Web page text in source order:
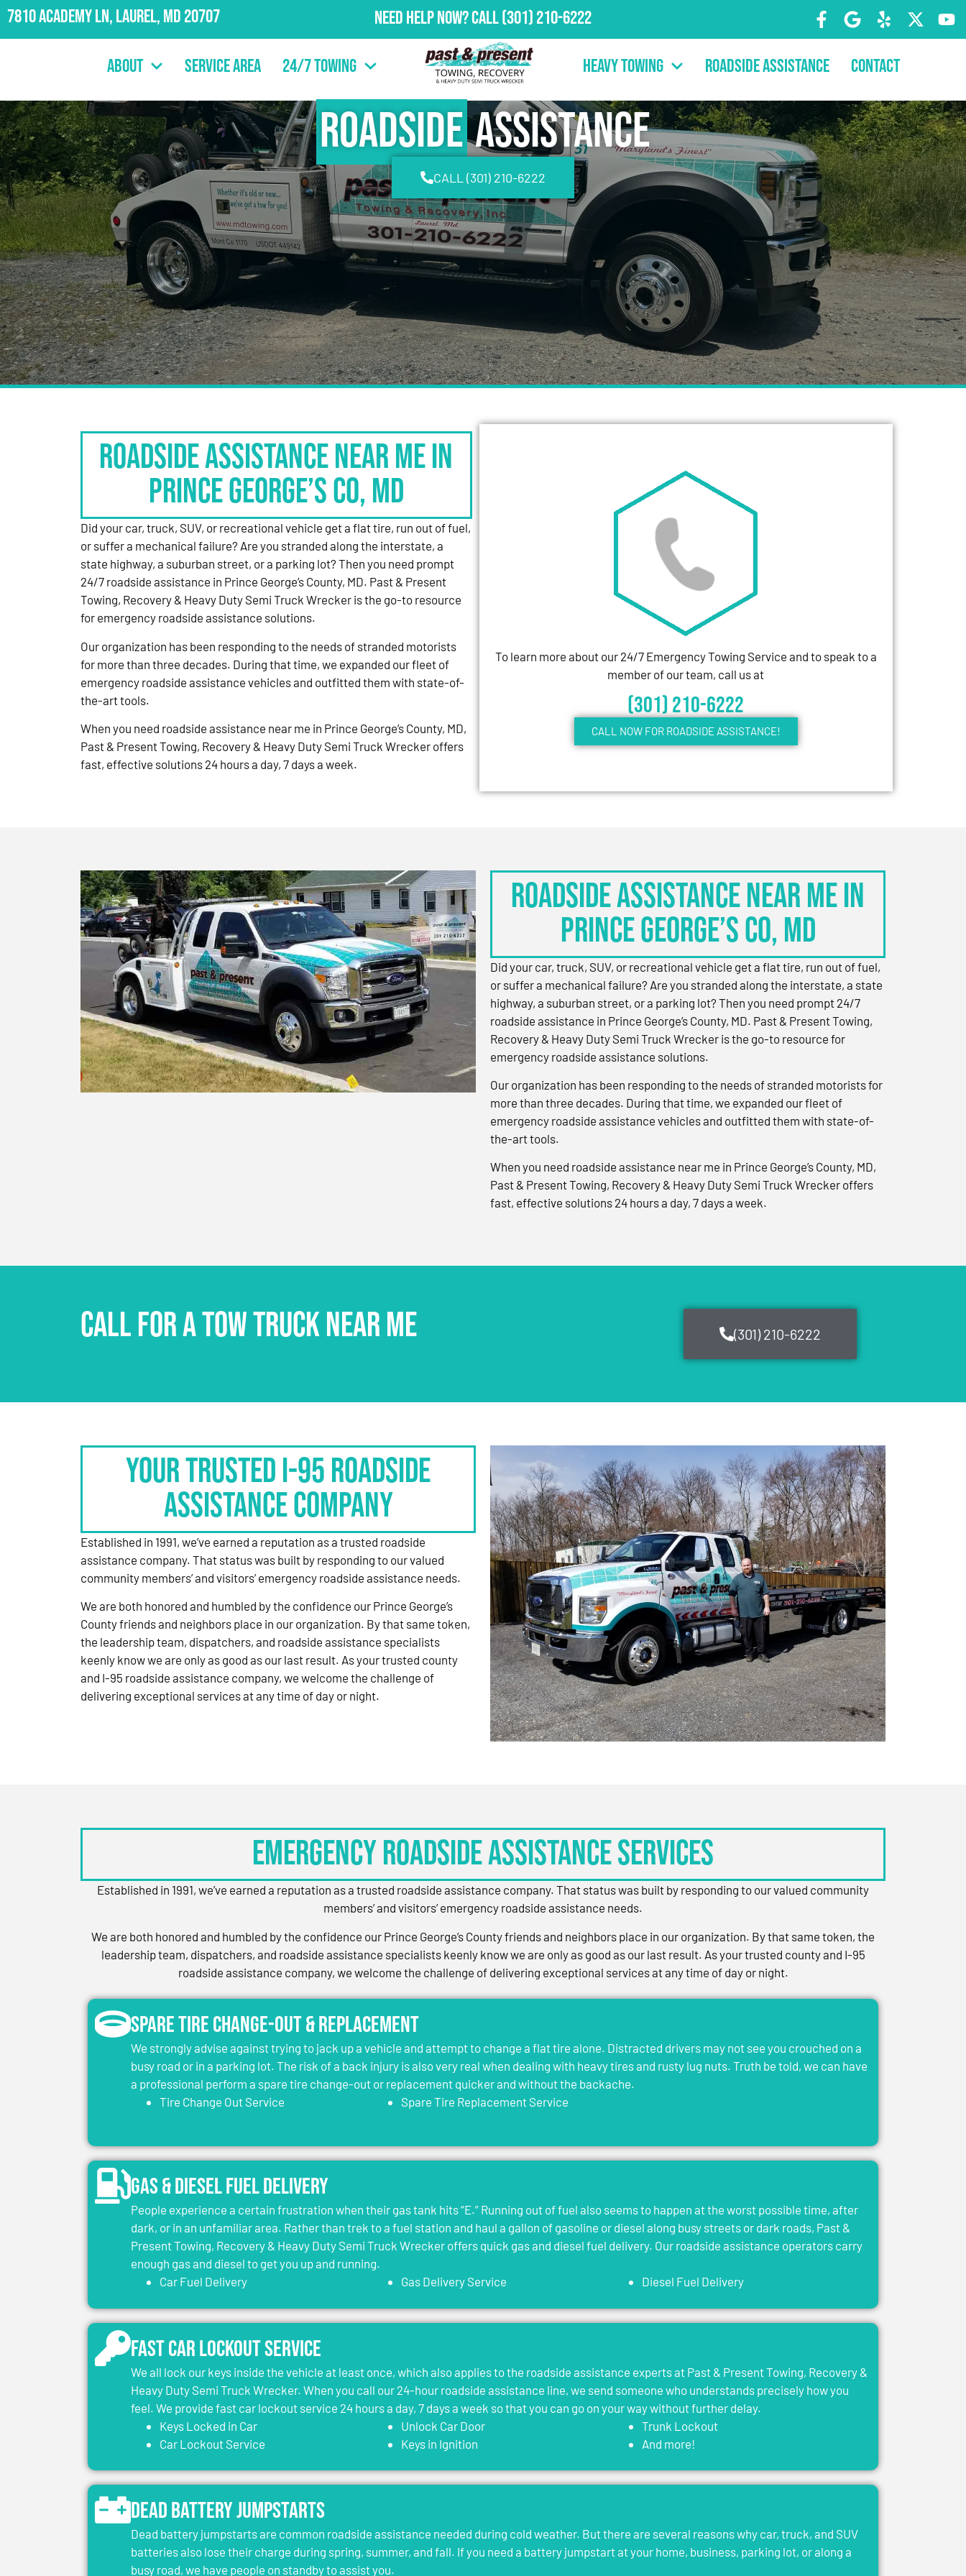
7810 Academy Ln, Laurel, MD 20707 Need Help Now?Call(301) 210-6222
About Service Area 24/7 Towing Heavy Towing Roadside Assistance Contact
RoadsideAssistance
CALL (301) 210-6222
Roadside Assistance Near Me in
Prince George’s Co, MD
Did your car, truck, SUV, or recreational vehicle get a flat tire, run out of fuel,
or suffer a mechanical failure? Are you stranded along the interstate, a
state highway, a suburban street, or a parking lot? Then you need prompt
24/7 roadside assistance in Prince George’s County, MD. Past & Present
Towing, Recovery & Heavy Duty Semi Truck Wrecker is the go-to resource
for emergency roadside assistance solutions.
Our organization has been responding to the needs of stranded motorists
for more than three decades. During that time, we expanded our fleet of
emergency roadside assistance vehicles and outfitted them with state-of-
the-art tools.
When you need roadside assistance near me in Prince George’s County, MD,
Past & Present Towing, Recovery & Heavy Duty Semi Truck Wrecker offers
fast, effective solutions 24 hours a day, 7 days a week.
To learn more about our 24/7 Emergency Towing Service and to speak to a
member of our team, call us at
(301) 210-6222
CALL NOW FOR ROADSIDE ASSISTANCE!
Roadside Assistance Near Me in
Prince George’s Co, MD
Did your car, truck, SUV, or recreational vehicle get a flat tire, run out of fuel,
or suffer a mechanical failure? Are you stranded along the interstate, a state
highway, a suburban street, or a parking lot? Then you need prompt 24/7
roadside assistance in Prince George’s County, MD. Past & Present Towing,
Recovery & Heavy Duty Semi Truck Wrecker is the go-to resource for
emergency roadside assistance solutions.
Our organization has been responding to the needs of stranded motorists for
more than three decades. During that time, we expanded our fleet of
emergency roadside assistance vehicles and outfitted them with state-of-
the-art tools.
When you need roadside assistance near me in Prince George’s County, MD,
Past & Present Towing, Recovery & Heavy Duty Semi Truck Wrecker offers
fast, effective solutions 24 hours a day, 7 days a week.
CALL FOR A TOW TRUCK NEAR ME (301) 210-6222
Your Trusted I-95 Roadside
Assistance Company
Established in 1991, we’ve earned a reputation as a trusted roadside
assistance company. That status was built by responding to our valued
community members’ and visitors’ emergency roadside assistance needs.
We are both honored and humbled by the confidence our Prince George’s
County friends and neighbors place in our organization. By that same token,
the leadership team, dispatchers, and roadside assistance specialists
keenly know we are only as good as our last result. As your trusted county
and I-95 roadside assistance company, we welcome the challenge of
delivering exceptional services at any time of day or night.
Emergency Roadside Assistance Services
Established in 1991, we’ve earned a reputation as a trusted roadside assistance company. That status was built by responding to our valued community
members’ and visitors’ emergency roadside assistance needs.
We are both honored and humbled by the confidence our Prince George’s County friends and neighbors place in our organization. By that same token, the
leadership team, dispatchers, and roadside assistance specialists keenly know we are only as good as our last result. As your trusted county and I-95
roadside assistance company, we welcome the challenge of delivering exceptional services at any time of day or night.
Spare Tire Change-Out & Replacement
We strongly advise against trying to jack up a vehicle and attempt to change a flat tire alone. Distracted drivers may not see you crouched on a
busy road or in a parking lot. The risk of a back injury is also very real when dealing with heavy tires and rusty lug nuts. Truth be told, we can have
a professional perform a spare tire change-out or replacement quicker and without the backache.
Tire Change Out Service
Spare Tire Replacement Service
Gas & Diesel Fuel Delivery
People experience a certain frustration when their gas tank hits “E.” Running out of fuel also seems to happen at the worst possible time, after
dark, or in an unfamiliar area. Rather than trek to a fuel station and haul a gallon of gasoline or diesel along busy streets or dark roads, Past &
Present Towing, Recovery & Heavy Duty Semi Truck Wrecker offers quick gas and diesel fuel delivery. Our roadside assistance operators carry
enough gas and diesel to get you up and running.
Car Fuel Delivery
Gas Delivery Service Diesel Fuel Delivery
Fast Car Lockout Service
We all lock our keys inside the vehicle at least once, which also applies to the roadside assistance experts at Past & Present Towing, Recovery &
Heavy Duty Semi Truck Wrecker. When you call our 24-hour roadside assistance line, we send someone who understands precisely how you
feel. We provide fast car lockout service 24 hours a day, 7 days a week so that you can go on your way without further delay.
Keys Locked in Car
Car Lockout Service
Unlock Car Door
Keys in Ignition
Trunk Lockout
And more!
Dead Battery Jumpstarts
Dead battery jumpstarts are common roadside assistance needed during cold weather. But there are several reasons why car, truck, and SUV
batteries also lose their charge during spring, summer, and fall. If you need a battery jumpstart at your home, business, parking lot, or along a
busy road, we have people on standby to assist you.